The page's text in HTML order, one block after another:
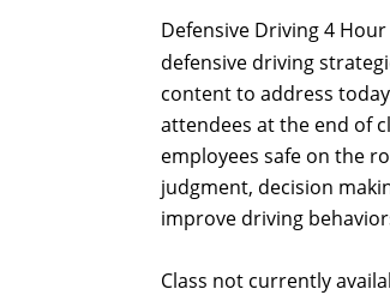
Defensive Driving 4
defensive driving
content to address
attendees at the end of
employees safe on the
judgment, decision
improve driving
Class not currently